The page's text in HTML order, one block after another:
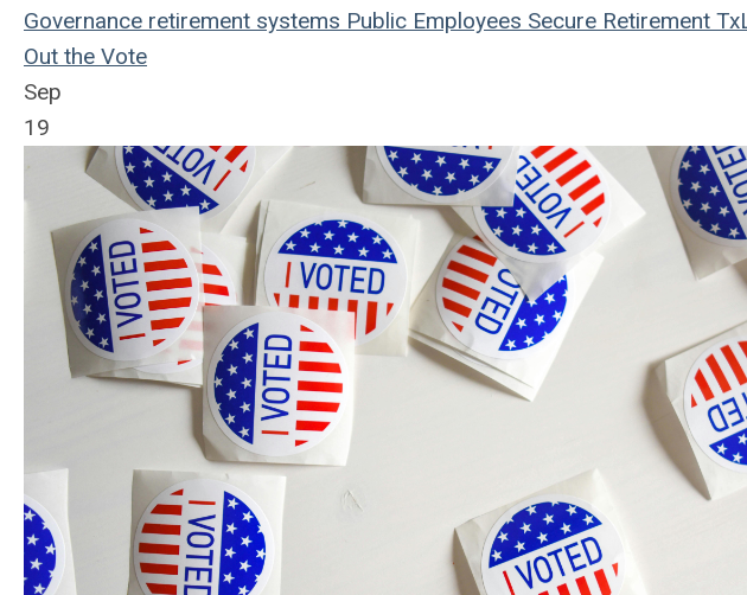
Governance retirement systems Public Employees Secure Retirement
Out the Vote
Sep
19